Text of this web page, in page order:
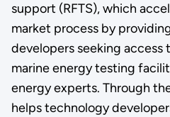
support (RFTS), which
market process by
developers seeking access
marine energy testing
energy experts. Through
helps technology